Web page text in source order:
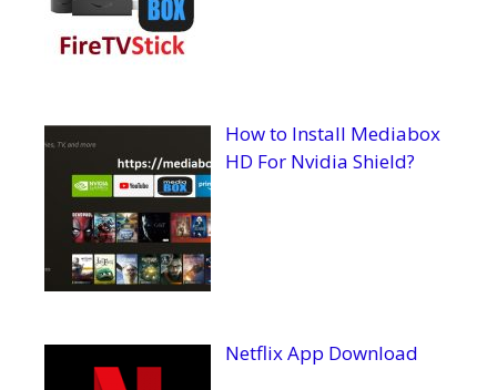
How to Install Mediabox
HD For Nvidia Shield?
Netflix App Download